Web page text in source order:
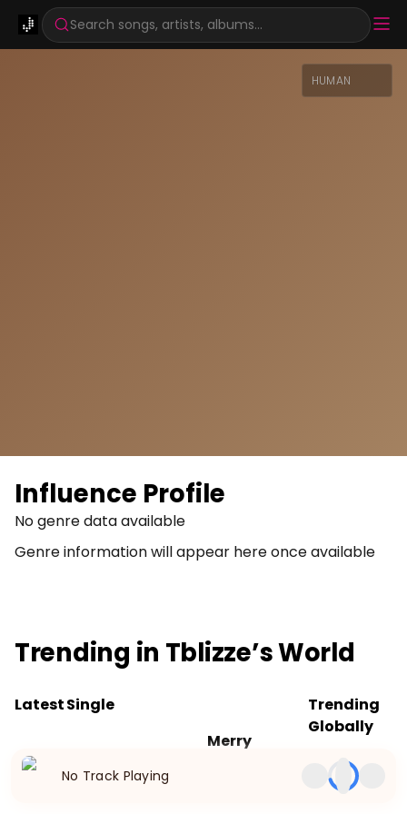
Search songs, artists, albums...
HUMAN
Influence Profile
No genre data available
Genre information will appear here once available
Trending in Tblizze’s World
LatestSingle
Merry
Trending
Globally
No trending
songs
No Track Playing